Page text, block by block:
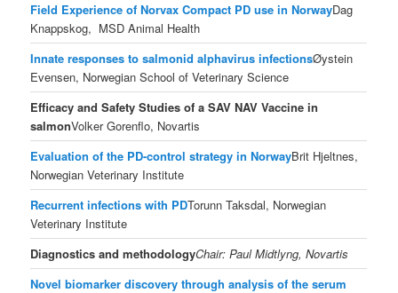
Field Experience of Norvax Compact PD use in NorwayDag
Knappskog, MSD Animal Health
Innate responses to salmonid alphavirus infectionsØystein
Evensen, Norwegian School of Veterinary Science
Efficacy and Safety Studies of a SAV NAV Vaccine in
salmonVolker Gorenflo, Novartis
Evaluation of the PD-control strategy in NorwayBrit Hjeltnes,
Norwegian Veterinary Institute
Recurrent infections with PDTorunn Taksdal, Norwegian
Veterinary Institute
Diagnostics and methodologyChair: Paul Midtlyng, Novartis
Novel biomarker discovery through analysis of the serum